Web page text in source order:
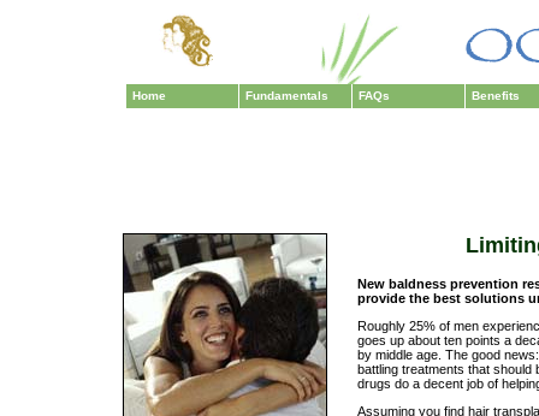
Home Fundamentals FAQs Benefits
New baldness prevention
provide the best solutions
Roughly 25% of men
goes up about ten points a
by middle age. The good
battling treatments that should
drugs do a decent job of
Assuming you find hair